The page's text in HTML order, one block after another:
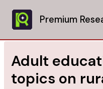
content
Premium
Adult
topics on